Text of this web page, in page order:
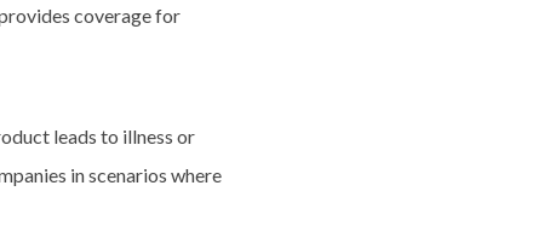
coverage for
leads to illness or
in scenarios where